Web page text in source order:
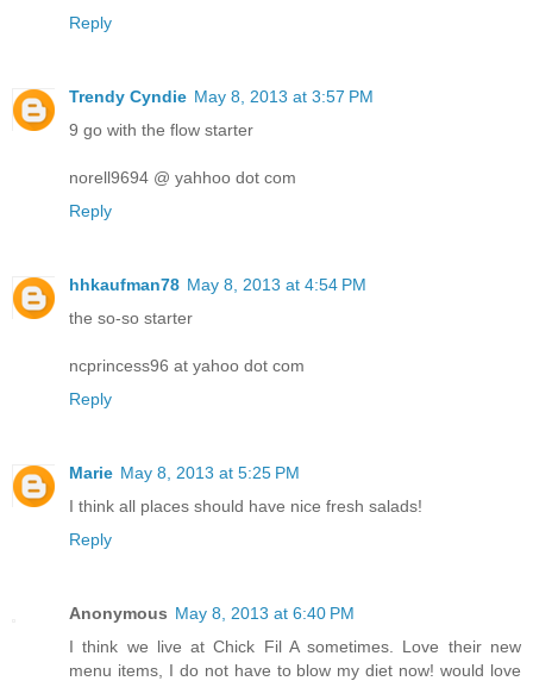
Reply
Trendy Cyndie May 8, 2013 at 3:57 PM
9 go with the flow starter
norell9694 @ yahhoo dot com
Reply
hhkaufman78 May 8, 2013 at 4:54 PM
the so-so starter
ncprincess96 at yahoo dot com
Reply
Marie May 8, 2013 at 5:25 PM
I think all places should have nice fresh salads!
Reply
Anonymous May 8, 2013 at 6:40 PM
I think we live at Chick Fil A sometimes. Love their new
menu items, I do not have to blow my diet now! would love